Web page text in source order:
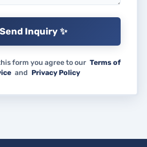
Send Inquiry ✨
form you agree to our Terms of
and Privacy Policy